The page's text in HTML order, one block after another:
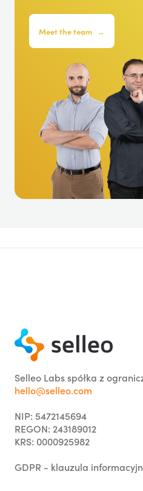
Meet the team →
Selleo Labs spółka z
hello@selleo.com
NIP: 5472145694
REGON: 243189012
KRS: 0000925982
GDPR - klauzula